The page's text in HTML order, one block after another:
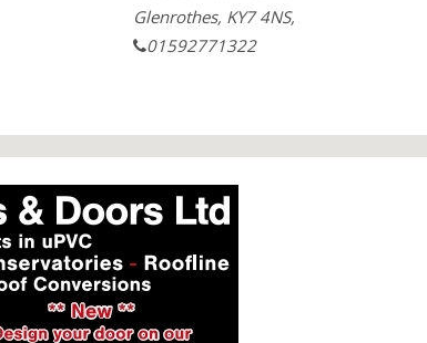
Glenrothes, KY7 4NS,
01592771322